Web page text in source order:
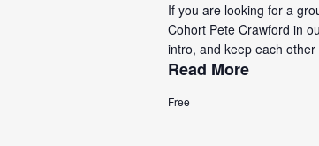
If you are looking for a
Cohort Pete Crawford in
intro, and keep each
Read More
Free